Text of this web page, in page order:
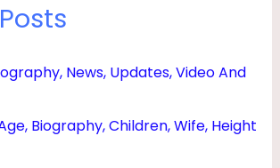
News, Updates, Video And
Biography, Children, Wife, Height